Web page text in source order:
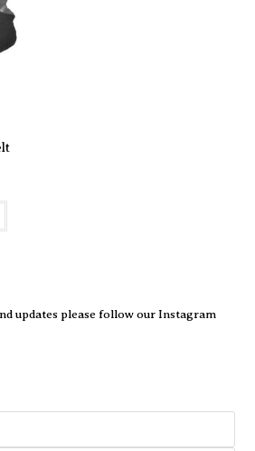
updates please follow ourInstagram